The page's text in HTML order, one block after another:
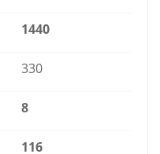
1440
330
8
116